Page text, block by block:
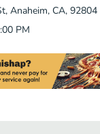
Anaheim, CA, 92804
PM